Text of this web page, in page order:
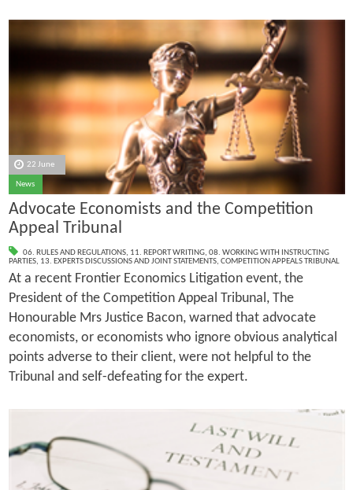
22 June
News
Advocate Economists and the Competition
Appeal Tribunal
06. RULES AND REGULATIONS, 11. REPORT WRITING, 08. WORKING WITH INSTRUCTING
PARTIES, 13. EXPERTS DISCUSSIONS AND JOINT STATEMENTS, COMPETITION APPEALS TRIBUNAL
At a recent Frontier Economics Litigation event, the
President of the Competition Appeal Tribunal, The
Honourable Mrs Justice Bacon, warned that advocate
economists, or economists who ignore obvious analytical
points adverse to their client, were not helpful to the
Tribunal and self-defeating for the expert.